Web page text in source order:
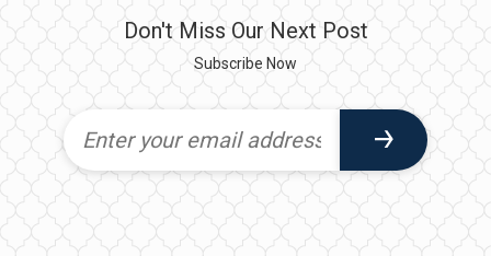
Don't Miss Our Next Post
Subscribe Now